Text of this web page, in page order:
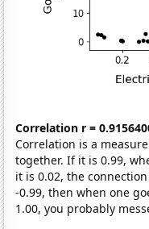
Correlation r =
Correlation is a
together. If it is 0.99,
it is 0.02, the
-0.99, then when one
1.00, you probably